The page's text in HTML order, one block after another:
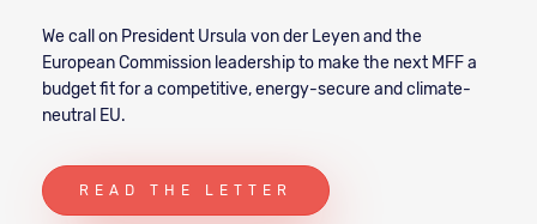
We call on President Ursula von der Leyen and the
European Commission leadership to make the next MFF a
budget fit for a competitive, energy-secure and climate-
neutral EU.
READ THE LETTER